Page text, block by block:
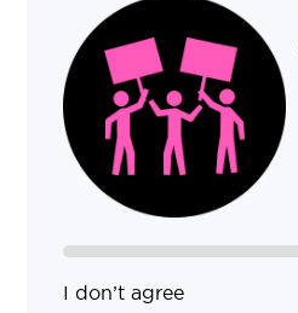
I don’t agree